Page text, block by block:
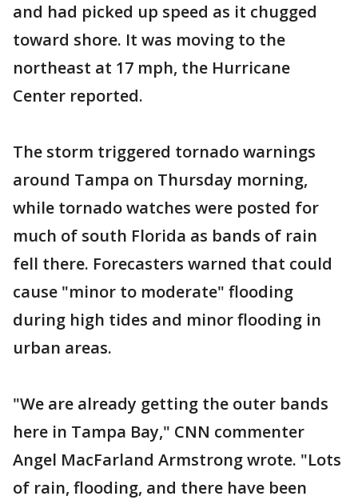
and had picked up speed as it chugged
toward shore. It was moving to the
northeast at 17 mph, the Hurricane
Center reported.
The storm triggered tornado warnings
around Tampa on Thursday morning,
while tornado watches were posted for
much of south Florida as bands of rain
fell there. Forecasters warned that could
cause "minor to moderate" flooding
during high tides and minor flooding in
urban areas.
"We are already getting the outer bands
here in Tampa Bay," CNN commenter
Angel MacFarland Armstrong wrote. "Lots
of rain, flooding, and there have been